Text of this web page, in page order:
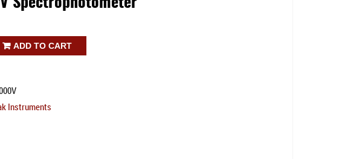
Spectrophotometer
ADD TO CART
Instruments